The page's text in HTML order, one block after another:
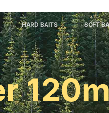
HARD BAITS SOFT